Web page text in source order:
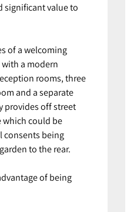
significant value to
of a welcoming
a modern
rooms, three
and a separate
provides off street
which could be
consents being
to the rear.
of being